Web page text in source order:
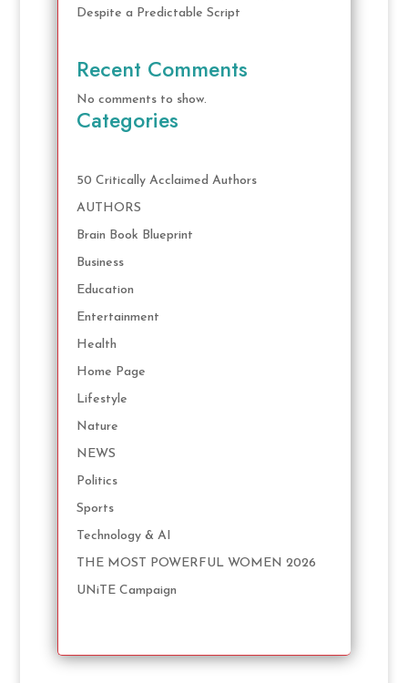
Despite a Predictable Script
Recent Comments
No comments to show.
Categories
50 Critically Acclaimed Authors
AUTHORS
Brain Book Blueprint
Business
Education
Entertainment
Health
Home Page
Lifestyle
Nature
NEWS
Politics
Sports
Technology & AI
THE MOST POWERFUL WOMEN 2026
UNiTE Campaign